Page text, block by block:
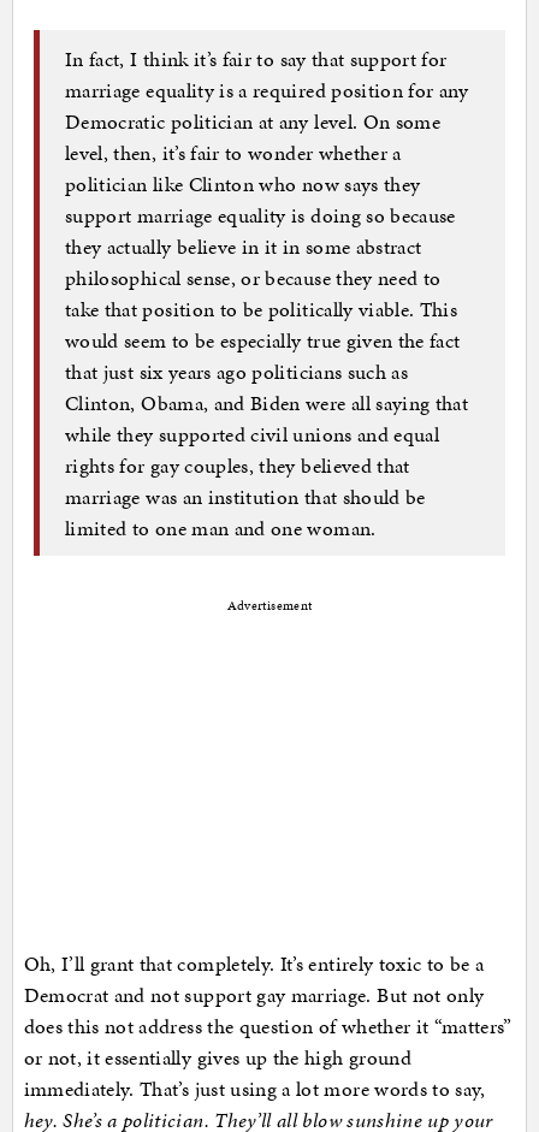
In fact, I think it’s fair to say that support for
marriage equality is a required position for any
Democratic politician at any level. On some
level, then, it’s fair to wonder whether a
politician like Clinton who now says they
support marriage equality is doing so because
they actually believe in it in some abstract
philosophical sense, or because they need to
take that position to be politically viable. This
would seem to be especially true given the fact
that just six years ago politicians such as
Clinton, Obama, and Biden were all saying that
while they supported civil unions and equal
rights for gay couples, they believed that
marriage was an institution that should be
limited to one man and one woman.
Advertisement
Oh, I’ll grant that completely. It’s entirely toxic to be a
Democrat and not support gay marriage. But not only
does this not address the question of whether it “matters”
or not, it essentially gives up the high ground
immediately. That’s just using a lot more words to say,
hey. She’s a politician. They’ll all blow sunshine up your